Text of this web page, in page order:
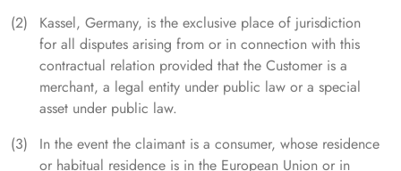
Kassel, Germany, is the exclusive place of jurisdiction
for all disputes arising from or in connection with this
contractual relation provided that the Customer is a
merchant, a legal entity under public law or a special
asset under public law.
In the event the claimant is a consumer, whose residence
or habitual residence is in the European Union or in